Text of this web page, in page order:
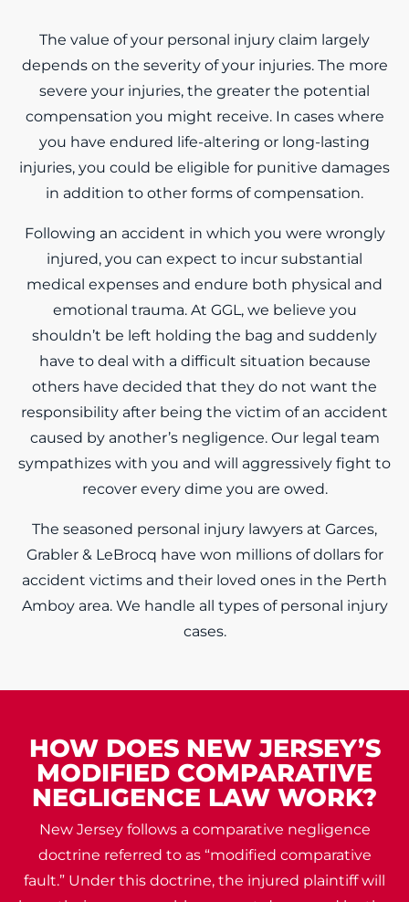
The value of your personal injury claim largely
depends on the severity of your injuries. The more
severe your injuries, the greater the potential
compensation you might receive. In cases where
you have endured life-altering or long-lasting
injuries, you could be eligible for punitive damages
in addition to other forms of compensation.
Following an accident in which you were wrongly
injured, you can expect to incur substantial
medical expenses and endure both physical and
emotional trauma. At GGL, we believe you
shouldn’t be left holding the bag and suddenly
have to deal with a difficult situation because
others have decided that they do not want the
responsibility after being the victim of an accident
caused by another’s negligence. Our legal team
sympathizes with you and will aggressively fight to
recover every dime you are owed.
The seasoned personal injury lawyers at Garces,
Grabler & LeBrocq have won millions of dollars for
accident victims and their loved ones in the Perth
Amboy area. We handle all types of personal injury
cases.
HOW DOES NEW JERSEY’S
MODIFIED COMPARATIVE
NEGLIGENCE LAW WORK?
New Jersey follows a comparative negligence
doctrine referred to as “modified comparative
fault.” Under this doctrine, the injured plaintiff will